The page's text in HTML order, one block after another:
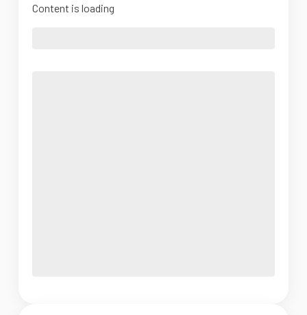
Content is loading